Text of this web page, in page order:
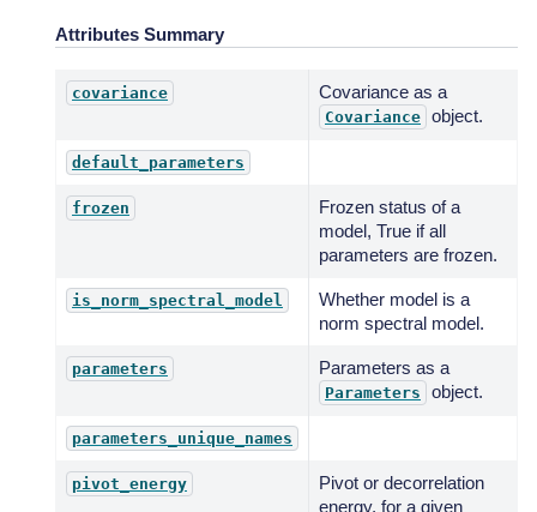
Attributes Summary
covariance Covariance as a
Covariance object.
default_parameters
frozen
Frozen status of a
model, True if all
parameters are frozen.
is_norm_spectral_model
Whether model is a
norm spectral model.
parameters Parameters as a
Parameters object.
parameters_unique_names
pivot_energy
Pivot or decorrelation
energy, for a given